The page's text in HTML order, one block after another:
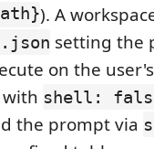
). A
setting the
on the
with shell:
the prompt via